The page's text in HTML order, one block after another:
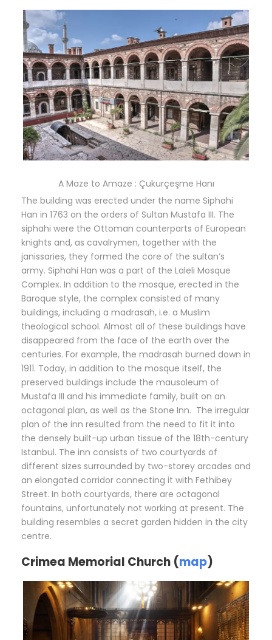
A Maze to Amaze : Çukurçeşme Hanı
The building was erected under the name Siphahi
Han in 1763 on the orders of Sultan Mustafa III. The
siphahi were the Ottoman counterparts of European
knights and, as cavalrymen, together with the
janissaries, they formed the core of the sultan’s
army. Siphahi Han was a part of the Laleli Mosque
Complex. In addition to the mosque, erected in the
Baroque style, the complex consisted of many
buildings, including a madrasah, i.e. a Muslim
theological school. Almost all of these buildings have
disappeared from the face of the earth over the
centuries. For example, the madrasah burned down in
1911. Today, in addition to the mosque itself, the
preserved buildings include the mausoleum of
Mustafa III and his immediate family, built on an
octagonal plan, as well as the Stone Inn. The irregular
plan of the inn resulted from the need to fit it into
the densely built-up urban tissue of the 18th-century
Istanbul. The inn consists of two courtyards of
different sizes surrounded by two-storey arcades and
an elongated corridor connecting it with Fethibey
Street. In both courtyards, there are octagonal
fountains, unfortunately not working at present. The
building resembles a secret garden hidden in the city
centre.
Crimea Memorial Church (map)